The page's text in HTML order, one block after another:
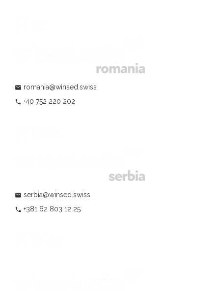
mail romania@winsed.swiss
phone +40 752 220 202
mail serbia@winsed.swiss
phone +381 62 803 12 25